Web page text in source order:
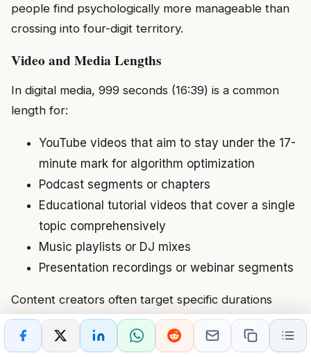
people find psychologically more manageable than
crossing into four-digit territory.
Video and Media Lengths
In digital media, 999 seconds (16:39) is a common
length for:
YouTube videos that aim to stay under the 17-
minute mark for algorithm optimization
Podcast segments or chapters
Educational tutorial videos that cover a single
topic comprehensively
Music playlists or DJ mixes
Presentation recordings or webinar segments
Content creators often target specific durations
based on platform algorithms, viewer attention
spans, and content pacing. The 999-second mark